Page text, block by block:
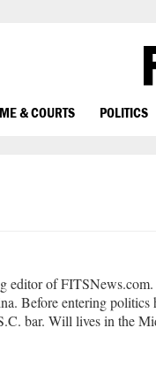
& COURTS POLITICS
of FITSNews.com.
Before entering
bar. Will lives in the